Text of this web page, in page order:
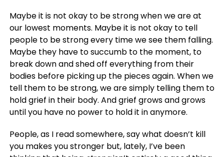
Maybe it is not okay to be strong when we are at
our lowest moments. Maybe it is not okay to tell
people to be strong every time we see them falling.
Maybe they have to succumb to the moment, to
break down and shed off everything from their
bodies before picking up the pieces again. When we
tell them to be strong, we are simply telling them to
hold grief in their body. And grief grows and grows
until you have no power to hold it in anymore.
People, as I read somewhere, say what doesn’t kill
you makes you stronger but, lately, I’ve been